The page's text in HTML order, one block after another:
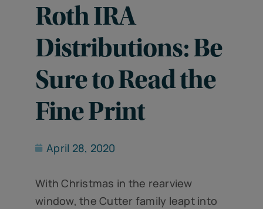
Roth IRA
Distributions: Be
Sure to Read the
Fine Print
April 28, 2020
With Christmas in the rearview
window, the Cutter family leapt into